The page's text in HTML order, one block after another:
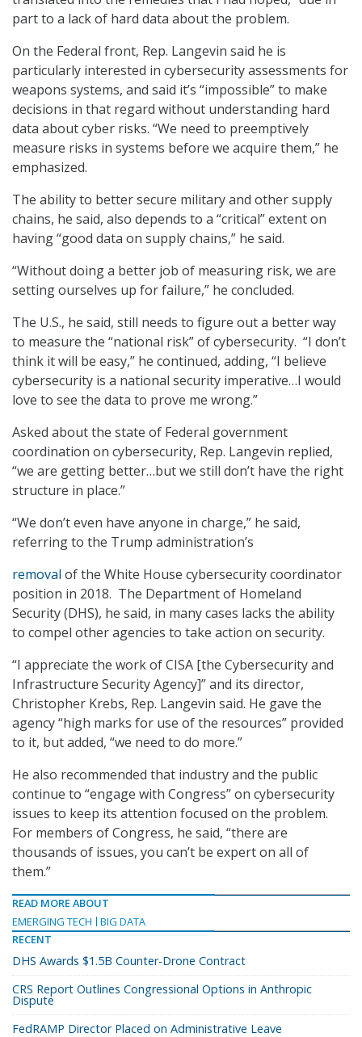
part to a lack of hard data about the problem.
On the Federal front, Rep. Langevin said he is
particularly interested in cybersecurity assessments for
weapons systems, and said it’s “impossible” to make
decisions in that regard without understanding hard
data about cyber risks. “We need to preemptively
measure risks in systems before we acquire them,” he
emphasized.
The ability to better secure military and other supply
chains, he said, also depends to a “critical” extent on
having “good data on supply chains,” he said.
“Without doing a better job of measuring risk, we are
setting ourselves up for failure,” he concluded.
The U.S., he said, still needs to figure out a better way
to measure the “national risk” of cybersecurity. “I don’t
think it will be easy,” he continued, adding, “I believe
cybersecurity is a national security imperative…I would
love to see the data to prove me wrong.”
Asked about the state of Federal government
coordination on cybersecurity, Rep. Langevin replied,
“we are getting better…but we still don’t have the right
structure in place.”
“We don’t even have anyone in charge,” he said,
referring to the Trump administration’s
removal of the White House cybersecurity coordinator
position in 2018. The Department of Homeland
Security (DHS), he said, in many cases lacks the ability
to compel other agencies to take action on security.
“I appreciate the work of CISA [the Cybersecurity and
Infrastructure Security Agency]” and its director,
Christopher Krebs, Rep. Langevin said. He gave the
agency “high marks for use of the resources” provided
to it, but added, “we need to do more.”
He also recommended that industry and the public
continue to “engage with Congress” on cybersecurity
issues to keep its attention focused on the problem.
For members of Congress, he said, “there are
thousands of issues, you can’t be expert on all of
them.”
READ MORE ABOUT
EMERGING TECH
BIG DATA
RECENT
DHS Awards $1.5B Counter-Drone Contract
CRS Report Outlines Congressional Options in Anthropic
Dispute
FedRAMP Director Placed on Administrative Leave